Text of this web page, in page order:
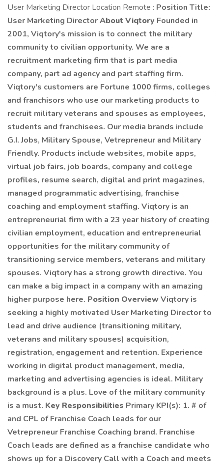
User Marketing Director Location Remote : Position Title:
User Marketing DirectorAbout Viqtory Founded in
2001, Viqtory's mission is to connect the military
community to civilian opportunity. We are a
recruitment marketing firm that is part media
company, part ad agency and part staffing firm.
Viqtory's customers are Fortune 1000 firms, colleges
and franchisors who use our marketing products to
recruit military veterans and spouses as employees,
students and franchisees. Our media brands include
G.I. Jobs, Military Spouse, Vetrepreneur and Military
Friendly. Products include websites, mobile apps,
virtual job fairs, job boards, company and college
profiles, resume search, digital and print magazines,
managed programmatic advertising, franchise
coaching and employment staffing. Viqtory is an
entrepreneurial firm with a 23 year history of creating
civilian employment, education and entrepreneurial
opportunities for the military community of
transitioning service members, veterans and military
spouses. Viqtory has a strong growth directive. You
can make a big impact in a company with an amazing
higher purpose here. Position OverviewViqtory is
seeking a highly motivated User Marketing Director to
lead and drive audience (transitioning military,
veterans and military spouses) acquisition,
registration, engagement and retention. Experience
working in digital product management, media,
marketing and advertising agencies is ideal. Military
background is a plus. Love of the military community
is a must. Key Responsibilities Primary KPI(s): 1. # of
and CPL of Franchise Coach leads for our
Vetrepreneur Franchise Coaching brand. Franchise
Coach leads are defined as a franchise candidate who
shows up for a Discovery Call with a Coach and meets